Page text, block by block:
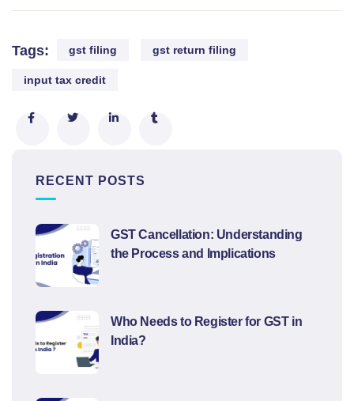
Tags: gst filing gst return filing
input tax credit
RECENT POSTS
GST Cancellation: Understanding
the Process and Implications
Who Needs to Register for GST in
India?